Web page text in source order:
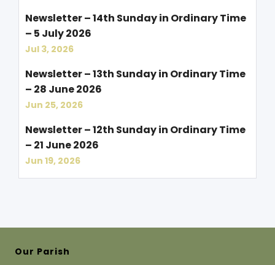
Newsletter – 14th Sunday in Ordinary Time
– 5 July 2026
Jul 3, 2026
Newsletter – 13th Sunday in Ordinary Time
– 28 June 2026
Jun 25, 2026
Newsletter – 12th Sunday in Ordinary Time
– 21 June 2026
Jun 19, 2026
Our Parish